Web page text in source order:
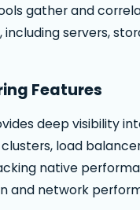
gather and
including servers,
Features
deep visibility
load
native
and network